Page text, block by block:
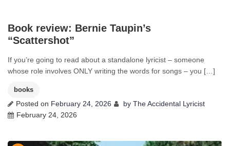
Book review: Bernie Taupin’s
“Scattershot”
If you’re going to read about a standalone lyricist – someone
whose role involves ONLY writing the words for songs – you […]
books
Posted on February 24, 2026 by The Accidental Lyricist
February 24, 2026